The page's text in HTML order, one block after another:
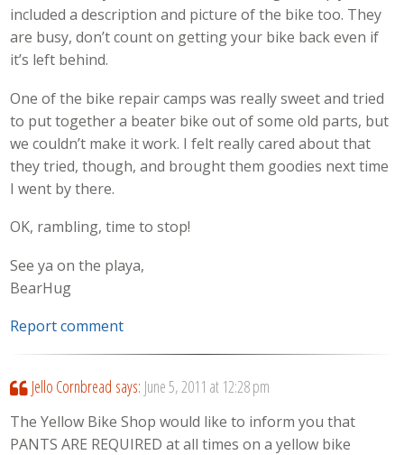
included a description and picture of the bike too. They
are busy, don’t count on getting your bike back even if
it’s left behind.
One of the bike repair camps was really sweet and tried
to put together a beater bike out of some old parts, but
we couldn’t make it work. I felt really cared about that
they tried, though, and brought them goodies next time
I went by there.
OK, rambling, time to stop!
See ya on the playa,
BearHug
Report comment
Jello Cornbread says: June 5, 2011 at 12:28 pm
The Yellow Bike Shop would like to inform you that
PANTS ARE REQUIRED at all times on a yellow bike